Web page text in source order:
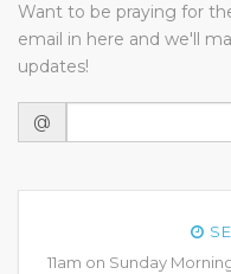
Want to be praying for
email in here and we'll
updates!
@
11am on Sunday